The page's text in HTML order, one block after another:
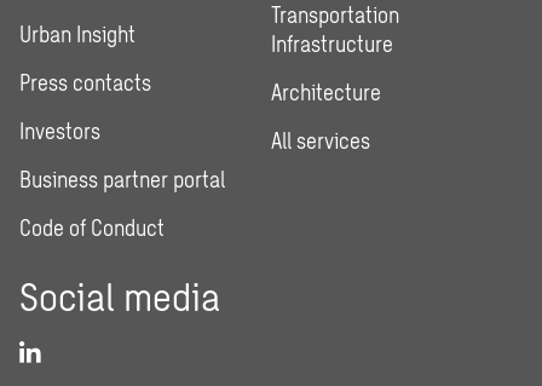
Urban Insight
Press contacts
Investors
Business partner portal
Code of Conduct
Transportation
Infrastructure
Architecture
All services
Social media